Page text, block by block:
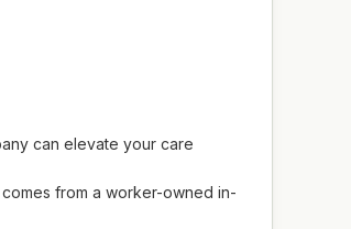
can elevate your care
from a worker-owned in-